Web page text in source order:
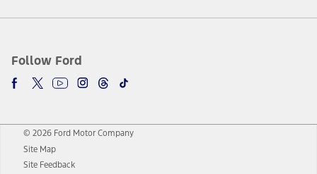
Follow Ford
© 2026 Ford Motor Company
Site Map
Site Feedback